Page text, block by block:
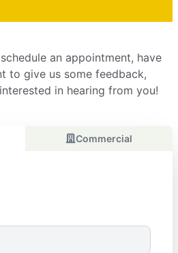
an appointment, have
to give us some feedback,
in hearing from you!
Commercial